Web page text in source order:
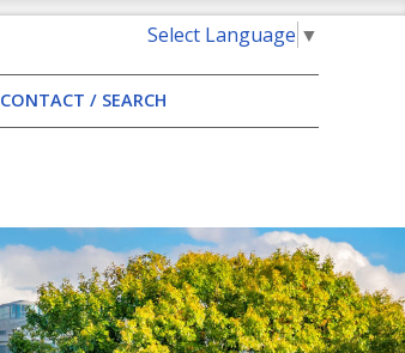
Select Language ▼
CONTACT / SEARCH